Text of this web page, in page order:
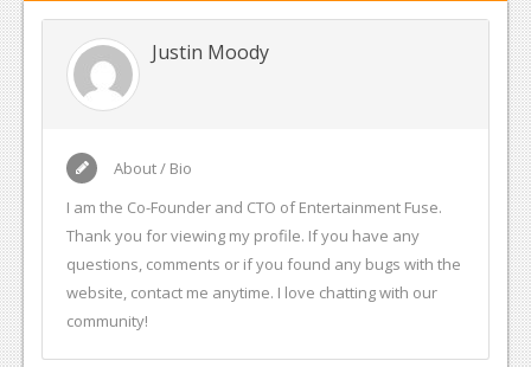
Justin Moody
About / Bio
I am the Co-Founder and CTO of Entertainment Fuse.
Thank you for viewing my profile. If you have any
questions, comments or if you found any bugs with the
website, contact me anytime. I love chatting with our
community!